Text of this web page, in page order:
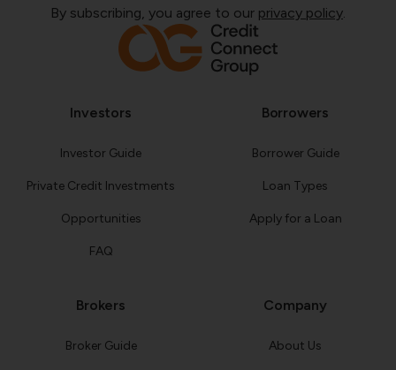
By subscribing, you agree to our privacy policy.
Investors
Investor Guide
Private Credit Investments
Opportunities
FAQ
Borrowers
Borrower Guide
Loan Types
Apply for a Loan
Brokers
Broker Guide
Company
About Us